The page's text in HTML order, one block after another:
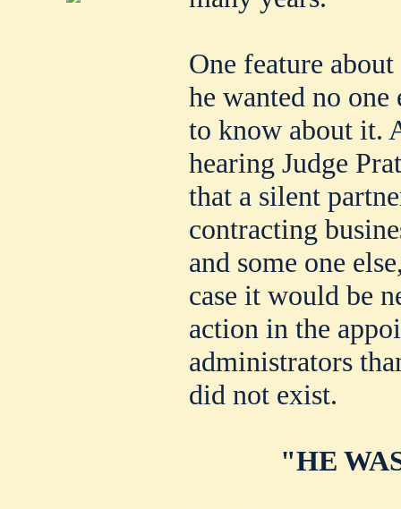
One feature
he wanted no
to know about it.
hearing Judge
that a silent
contracting
and some one
case it would be
action in the
administrators
did not exist.
"HE